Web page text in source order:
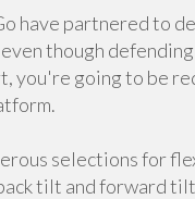
have partnered to
though
you're going to be
selections for
tilt and forward